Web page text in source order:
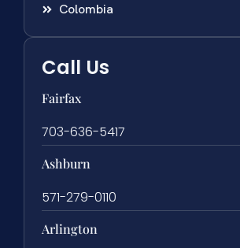
Colombia
Call Us
Fairfax
703-636-5417
Ashburn
571-279-0110
Arlington